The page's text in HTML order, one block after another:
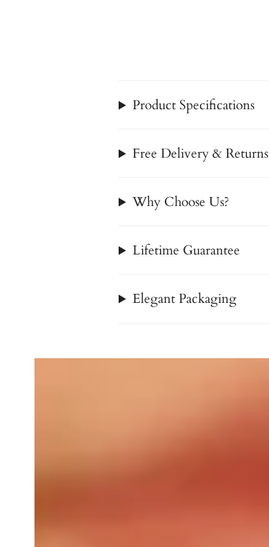
Product Specifications
Free Delivery & Returns
Why Choose Us?
Lifetime Guarantee
Elegant Packaging